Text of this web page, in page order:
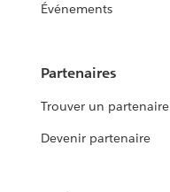
Événements
Partenaires
Trouver un partenaire
Devenir partenaire